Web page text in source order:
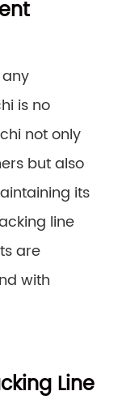
is no
not only
but also
its
line
are
with
Line